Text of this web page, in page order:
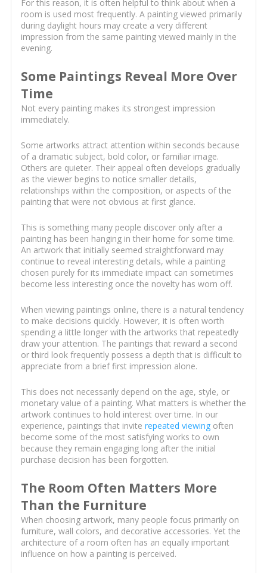
For this reason, it is often helpful to think about when a
room is used most frequently. A painting viewed primarily
during daylight hours may create a very different
impression from the same painting viewed mainly in the
evening.
Some Paintings Reveal More Over
Time
Not every painting makes its strongest impression
immediately.
Some artworks attract attention within seconds because
of a dramatic subject, bold color, or familiar image.
Others are quieter. Their appeal often develops gradually
as the viewer begins to notice smaller details,
relationships within the composition, or aspects of the
painting that were not obvious at first glance.
This is something many people discover only after a
painting has been hanging in their home for some time.
An artwork that initially seemed straightforward may
continue to reveal interesting details, while a painting
chosen purely for its immediate impact can sometimes
become less interesting once the novelty has worn off.
When viewing paintings online, there is a natural tendency
to make decisions quickly. However, it is often worth
spending a little longer with the artworks that repeatedly
draw your attention. The paintings that reward a second
or third look frequently possess a depth that is difficult to
appreciate from a brief first impression alone.
This does not necessarily depend on the age, style, or
monetary value of a painting. What matters is whether the
artwork continues to hold interest over time. In our
experience, paintings that invite repeated viewingoften
become some of the most satisfying works to own
because they remain engaging long after the initial
purchase decision has been forgotten.
The Room Often Matters More
Than the Furniture
When choosing artwork, many people focus primarily on
furniture, wall colors, and decorative accessories. Yet the
architecture of a room often has an equally important
influence on how a painting is perceived.